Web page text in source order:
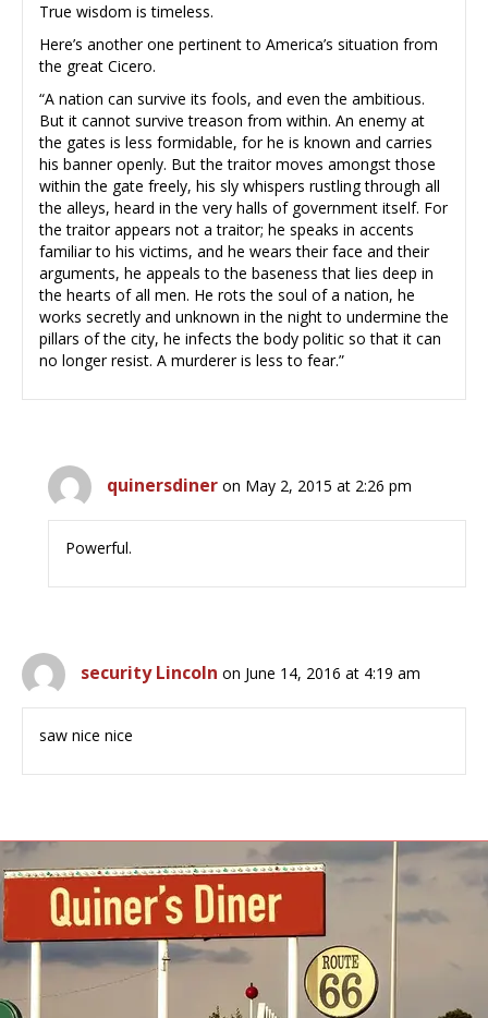
True wisdom is timeless.
Here’s another one pertinent to America’s situation from
the great Cicero.
“A nation can survive its fools, and even the ambitious.
But it cannot survive treason from within. An enemy at
the gates is less formidable, for he is known and carries
his banner openly. But the traitor moves amongst those
within the gate freely, his sly whispers rustling through all
the alleys, heard in the very halls of government itself. For
the traitor appears not a traitor; he speaks in accents
familiar to his victims, and he wears their face and their
arguments, he appeals to the baseness that lies deep in
the hearts of all men. He rots the soul of a nation, he
works secretly and unknown in the night to undermine the
pillars of the city, he infects the body politic so that it can
no longer resist. A murderer is less to fear.”
quinersdiner on May 2, 2015 at 2:26 pm
Powerful.
security Lincoln on June 14, 2016 at 4:19 am
saw nice nice